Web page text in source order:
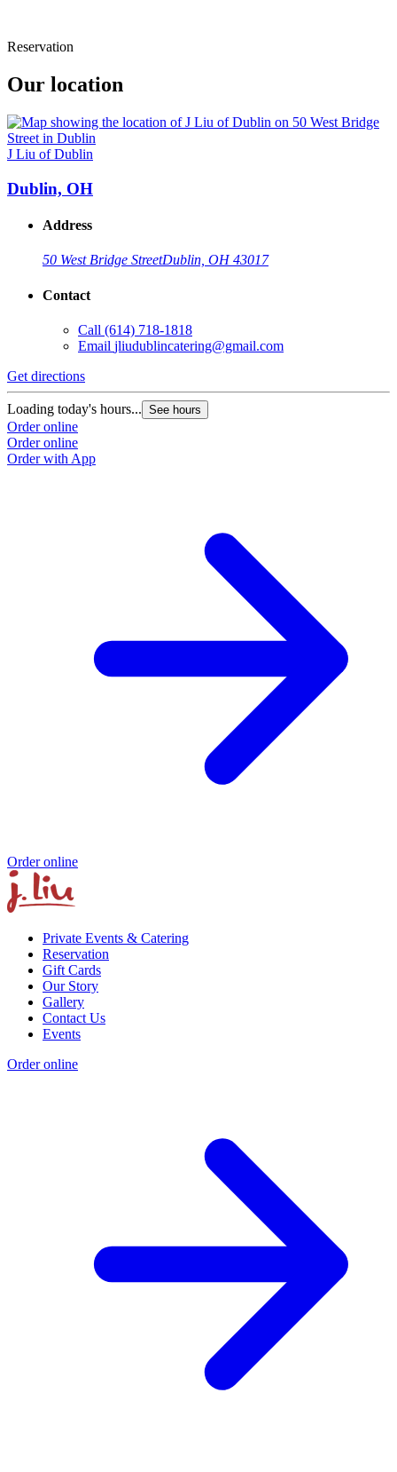
Reservation
Our location
J Liu of Dublin
Dublin, OH
Address
50 West Bridge StreetDublin, OH 43017
Contact
Call (614) 718-1818
Email jliudublincatering@gmail.com
Get directions
Loading today's hours... See hours
Order online
Order online
Order with App
Order online
Private Events & Catering
Reservation
Gift Cards
Our Story
Gallery
Contact Us
Events
Order online